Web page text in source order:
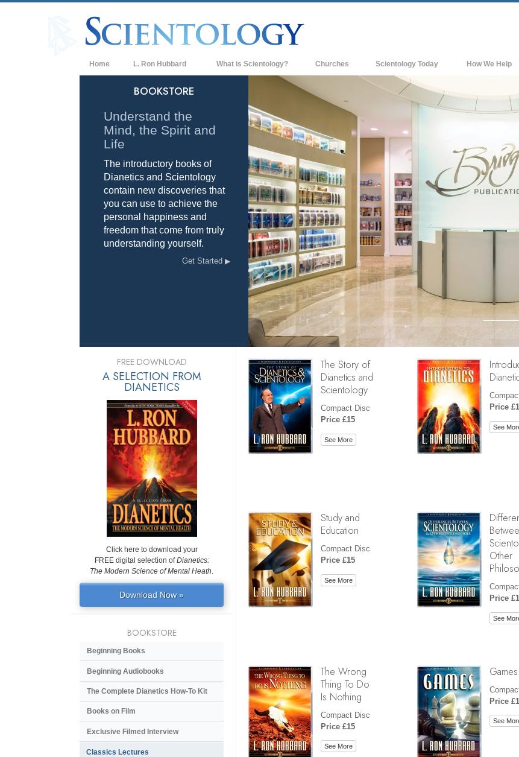
Home L. Ron Hubbard What is Scientology?
Scientology Creeds & Codes
What Scientologists Say About
Meet A Scientologist
Inside a Church of Scientology
The Basic Principles of Scientology
An Introduction to Dianetics
Love and Hate—
What is Greatness?
Churches Scientology Today
Scientology Churches
New Churches of Scientology
Advanced Organizations
Flag Land Base
Freewinds
Bringing Scientology to the World
David Miscavige—Scientology's
Ecclesiastical Leader
How We Help
BOOKSTORE
Understand the
Mind, the Spirit and
Life
The introductory books of
Dianetics and Scientology
contain new discoveries that
you can use to achieve the
personal happiness and
freedom that come from truly
understanding yourself.
Get Started
The Story of
Dianetics and
Scientology
Compact Disc
Price £15
See More
Price
See
Study and
Education
Compact Disc
Price £15
See More
Other
Price
See
The Wrong
Thing To Do
Is Nothing
Compact Disc
Price £15
See More
Games
Price
See
FREE DOWNLOAD
A SELECTION FROM
DIANETICS
Click here to download your
FREE digital selection ofDianetics:
The Modern Science of Mental Heath.
Download Now »
BOOKSTORE
Beginning Books
Beginning Audiobooks
The Complete Dianetics How-To Kit
Books on Film
Exclusive Filmed Interview
Classics Lectures